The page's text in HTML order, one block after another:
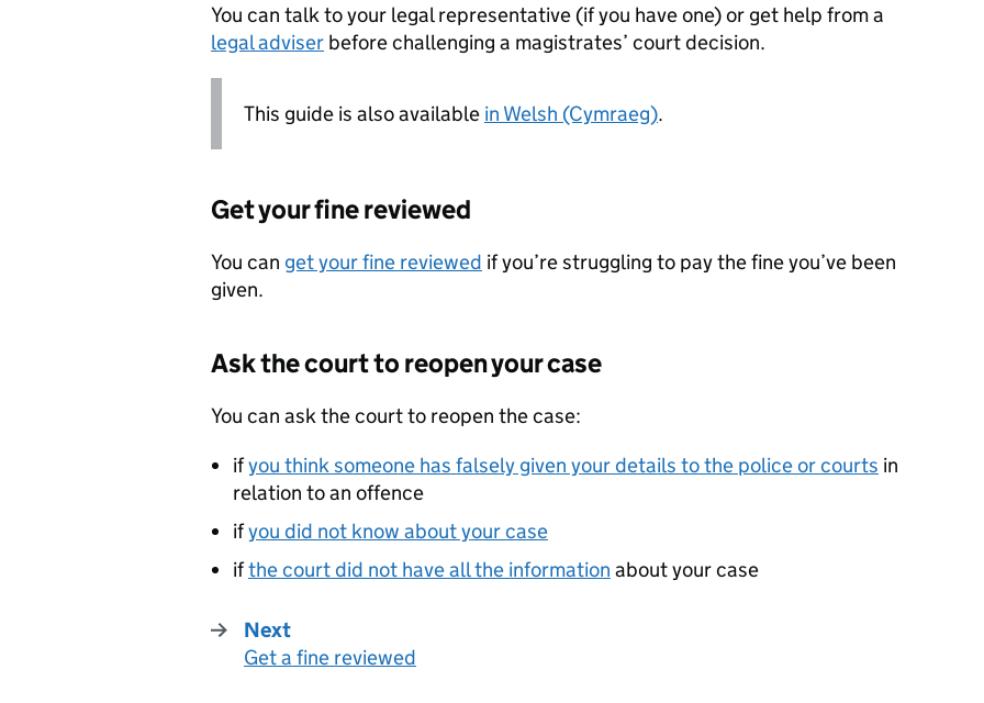
You can talk to your legal representative (if you have one) or get help from a
legal adviser before challenging a magistrates’ court decision.
This guide is also available in Welsh (Cymraeg).
Get your fine reviewed
You can get your fine reviewed if you’re struggling to pay the fine you’ve been
given.
Ask the court to reopen your case
You can ask the court to reopen the case:
ifyou think someone has falsely given your details to the police or courts in
relation to an offence
ifyou did not know about your case
ifthe court did not have all the information about your case
Next
:
Get a fine reviewed